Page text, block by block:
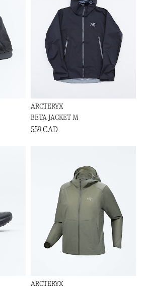
ARCTERYX
BETA JACKET M
559 CAD
ARCTERYX